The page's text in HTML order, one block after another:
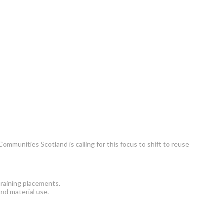
Scotland is calling for this focus to shift to reuse
placements.
material use.